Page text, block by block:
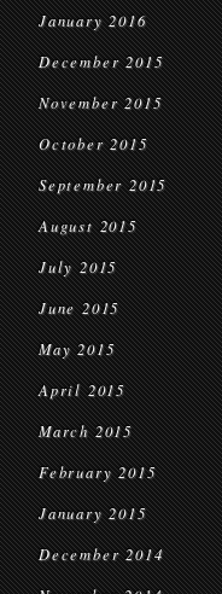
January 2016
December 2015
November 2015
October 2015
September 2015
August 2015
July 2015
June 2015
May 2015
April 2015
March 2015
February 2015
January 2015
December 2014